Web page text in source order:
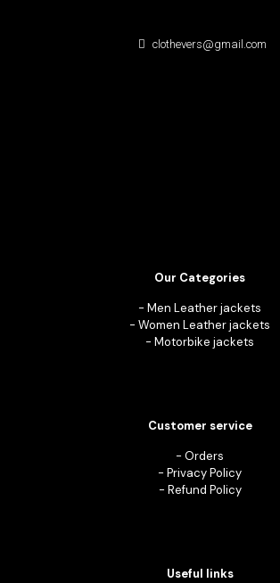
clothevers@gmail.com
Our Categories
- Men Leather jackets
- Women Leather jackets
- Motorbike jackets
Customer service
- Orders
- Privacy Policy
- Refund Policy
Useful links